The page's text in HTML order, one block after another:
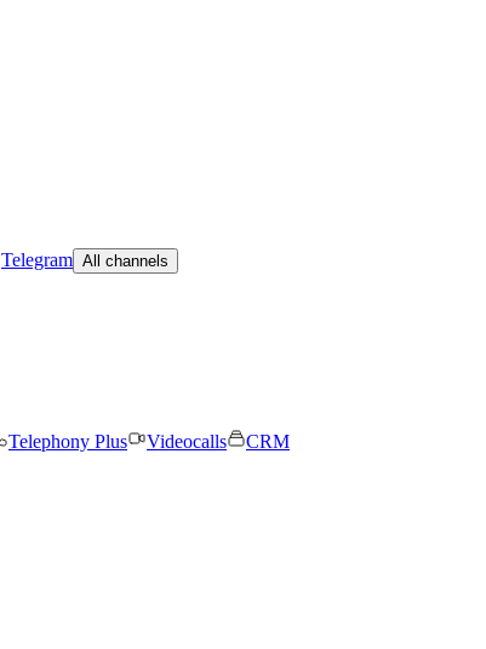
Telegram All channels
Telephony Plus Videocalls
CRM